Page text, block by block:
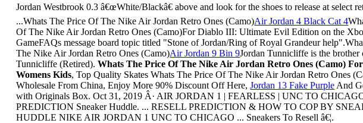
Jordan Westbrook 0.3 â€œWhite/Blackâ€ above and look for the shoes to release at select
...Whats The Price Of The Nike Air Jordan Retro Ones (Camo)Air Jordan 4 Black Cat 4
Of The Nike Air Jordan Retro Ones (Camo)For Diablo III: Ultimate Evil Edition on the
GameFAQs message board topic titled "Stone of Jordan/Ring of Royal Grandeur
The Nike Air Jordan Retro Ones (Camo)Air Jordan 9 Bin 9Jordan Tunnicliffe is the brother
Tunnicliffe (Retired).Whats The Price Of The Nike Air Jordan Retro Ones (Camo)
Womens Kids, Top Quality Skates Whats The Price Of The Nike Air Jordan Retro Ones
Wholesale From China, Enjoy More 90% Discount Off Here,Jordan 13 Fake Purple And
with Originals Box. Oct 31, 2019 Â· AIR JORDAN 1 | FEARLESS | UNC TO
PREDICTION Sneaker Huddle. ... RESELL PREDICTION & HOW TO COP BY
HUDDLE NIKE AIR JORDAN 1 UNC TO CHICAGO ... Sneakers To Resell â€¦.